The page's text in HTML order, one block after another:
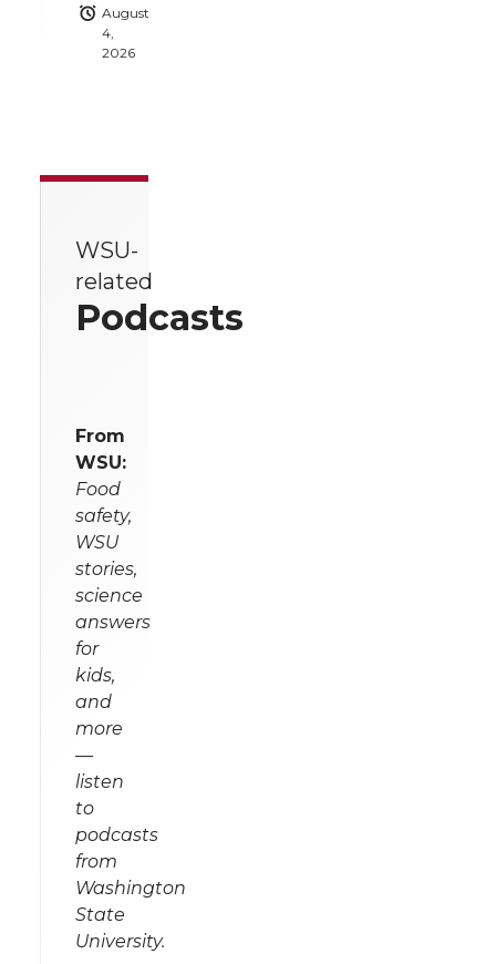
August
4,
2026
WSU-
related
Podcasts
From
WSU:
Food
safety,
WSU
stories,
science
answers
for
kids,
and
more
—
listen
to
podcasts
from
Washington
State
University.